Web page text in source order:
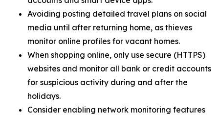
Avoiding posting detailed travel plans on social
media until after returning home, as thieves
monitor online profiles for vacant homes.
When shopping online, only use secure (HTTPS)
websites and monitor all bank or credit accounts
for suspicious activity during and after the
holidays.
Consider enabling network monitoring features